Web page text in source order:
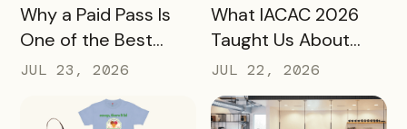
READ MORE
Why a Paid Pass Is
One of the Best
Revenue Moves a
Make
JUL 23, 2026
READ MORE
What IACAC 2026
Taught Us About
Bringing Mobile
Experience Passes
to Campus
JUL 22, 2026